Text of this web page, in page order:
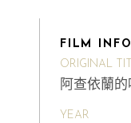
FILM INFO
ORIGINAL
阿查依蘭
YEAR